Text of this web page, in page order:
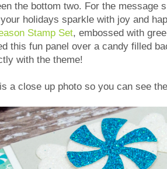
the bottom two. For the message
holidays sparkle with joy and
Stamp Set, embossed with
this fun panel over a candy filled
with the theme!
a close up photo so you can see